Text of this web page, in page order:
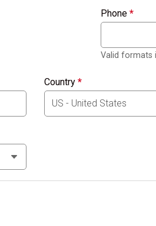
Phone *
Valid formats
Country *